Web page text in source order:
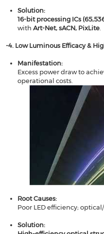
Solution​​:
16-bit processing ICs
with ​​ Art-Net, sACN, PixLite
​​-4. Low Luminous Efficacy &
Manifestation​​:
Excess power draw to
operational costs.
​​Root Causes​​:
Poor LED efficiency;
Solution​​: